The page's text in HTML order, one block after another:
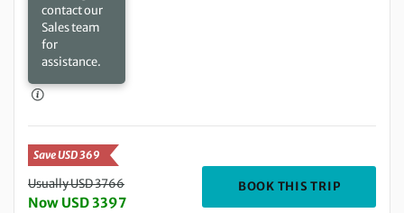
contact our
Sales team
for
assistance.
Save USD 369
Usually USD 3766
Now USD 3397
BOOK THIS TRIP